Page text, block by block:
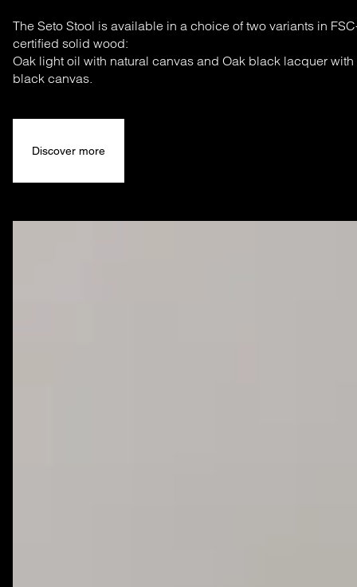
The Seto Stool is available in a choice of two variants in
certified solid wood:
Oak light oil with natural canvas and Oak black lacquer with
black canvas.
Discover more